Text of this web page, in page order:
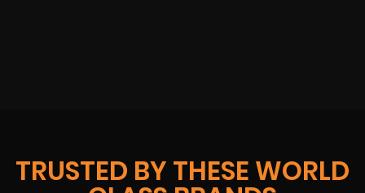
TRUSTED BY THESE WORLD